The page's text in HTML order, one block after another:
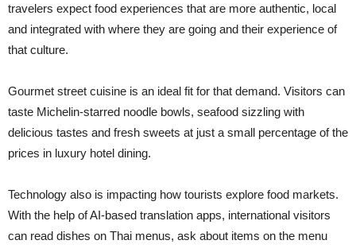
travelers expect food experiences that are more authentic, local
and integrated with where they are going and their experience of
that culture.
Gourmet street cuisine is an ideal fit for that demand. Visitors can
taste Michelin-starred noodle bowls, seafood sizzling with
delicious tastes and fresh sweets at just a small percentage of the
prices in luxury hotel dining.
Technology also is impacting how tourists explore food markets.
With the help of AI-based translation apps, international visitors
can read dishes on Thai menus, ask about items on the menu